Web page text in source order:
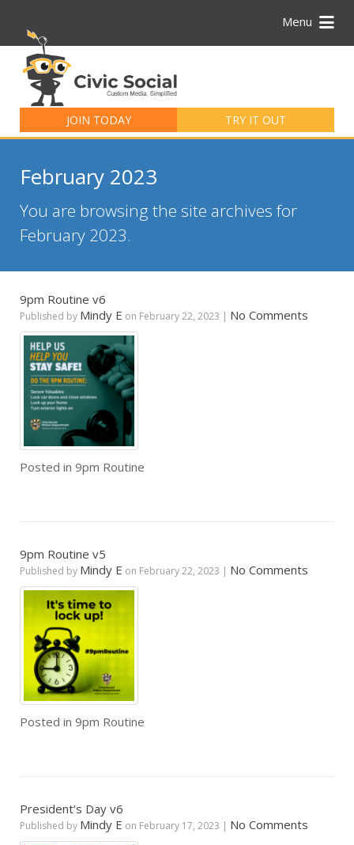
Menu
JOIN TODAY TRY IT OUT
for:
February 2023
You are browsing the site archives for
February 2023.
9pm Routine v6
Published by Mindy E on February 22, 2023 | No Comments
Posted in 9pm Routine
9pm Routine v5
Published by Mindy E on February 22, 2023 | No Comments
Posted in 9pm Routine
President’s Day v6
Published by Mindy E on February 17, 2023 | No Comments